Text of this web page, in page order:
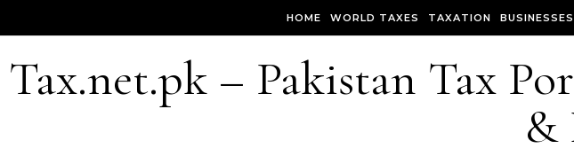
HOME WORLD TAXES TAXATION BUSINESSES
Tax.net.pk – Pakistan Tax
&